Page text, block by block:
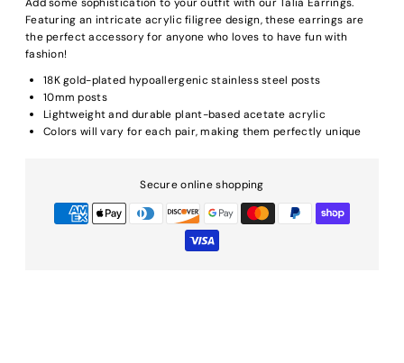
Featuring an intricate acrylic filigree design, these earrings are
the perfect accessory for anyone who loves to have fun with
fashion!
18K gold-plated hypoallergenic stainless steel posts
10mm posts
Lightweight and durable plant-based acetate acrylic
Colors will vary for each pair, making them perfectly unique
Secure online shopping